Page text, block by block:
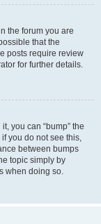
the forum you are
that the
posts require review
for further details.
you can “bump” the
you do not see this,
between bumps
topic simply by
when doing so.